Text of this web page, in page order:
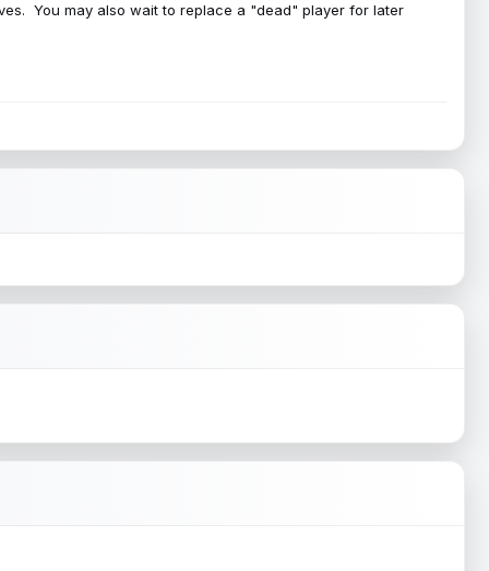
You may also wait to replace a "dead" player for later